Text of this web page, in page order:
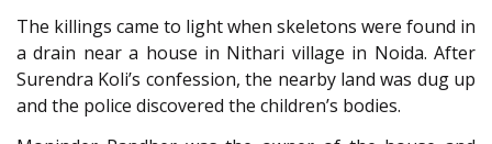
The killings came to light when skeletons were found in
a drain near a house in Nithari village in Noida. After
Surendra Koli’s confession, the nearby land was dug up
and the police discovered the children’s bodies.